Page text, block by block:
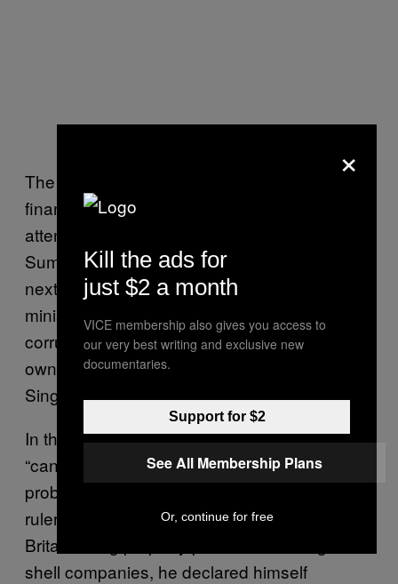
The unflattering scrutiny Cameron’s family
finances are receiving will also ramp up
attention surrounding an Anti-Corruption
Summit the government is hosting in London
next month — almost a year after the prime
minister gave a landmark
corruption and demanding business
ownership transparency during a visit to
Singapore.
In that speech, Cameron called corruption the
“cancer at the heart of so many of the world’s
problems.” Responding to claims that corrupt
rulers and criminals have parked assets in
Britain using property purchased through
shell companies, he declared himself
×
Kill the ads for
just $2 a month
VICE membership also gives you access to
our very best writing and exclusive new
documentaries.
Support for $2
See All Membership Plans
Or, continue for free